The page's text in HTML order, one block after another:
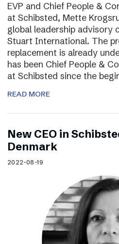
EVP and Chief People &
at Schibsted, Mette
global leadership advisory
Stuart International. The
replacement is already
has been Chief People &
at Schibsted since the
READ MORE
New CEO in
Denmark
2022-08-19